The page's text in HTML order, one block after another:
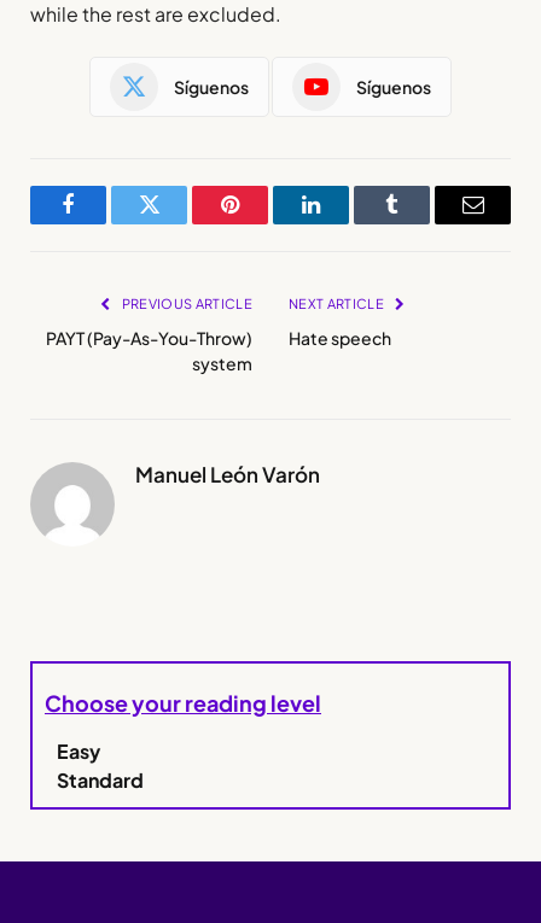
while the rest are excluded.
Síguenos Síguenos
FacebookTwitter Pinterest LinkedInTumblr Email
PREVIOUS ARTICLE
PAYT (Pay-As-You-Throw)
system
NEXT ARTICLE
Hate speech
Manuel León Varón
Choose your reading level
Easy
Standard